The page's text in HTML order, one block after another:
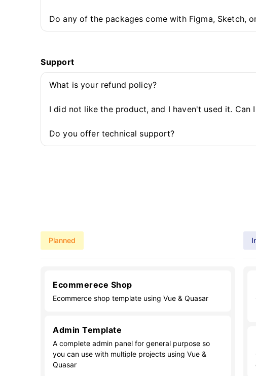
Do any of the packages come with Figma, Sketch,
Support
What is your refund policy?
I did not like the product, and I haven't used it. Can
Do you offer technical support?
Planned
Ecommerece Shop
Ecommerce shop template using Vue & Quasar
Admin Template
A complete admin panel for general purpose so
you can use with multiple projects using Vue &
Quasar